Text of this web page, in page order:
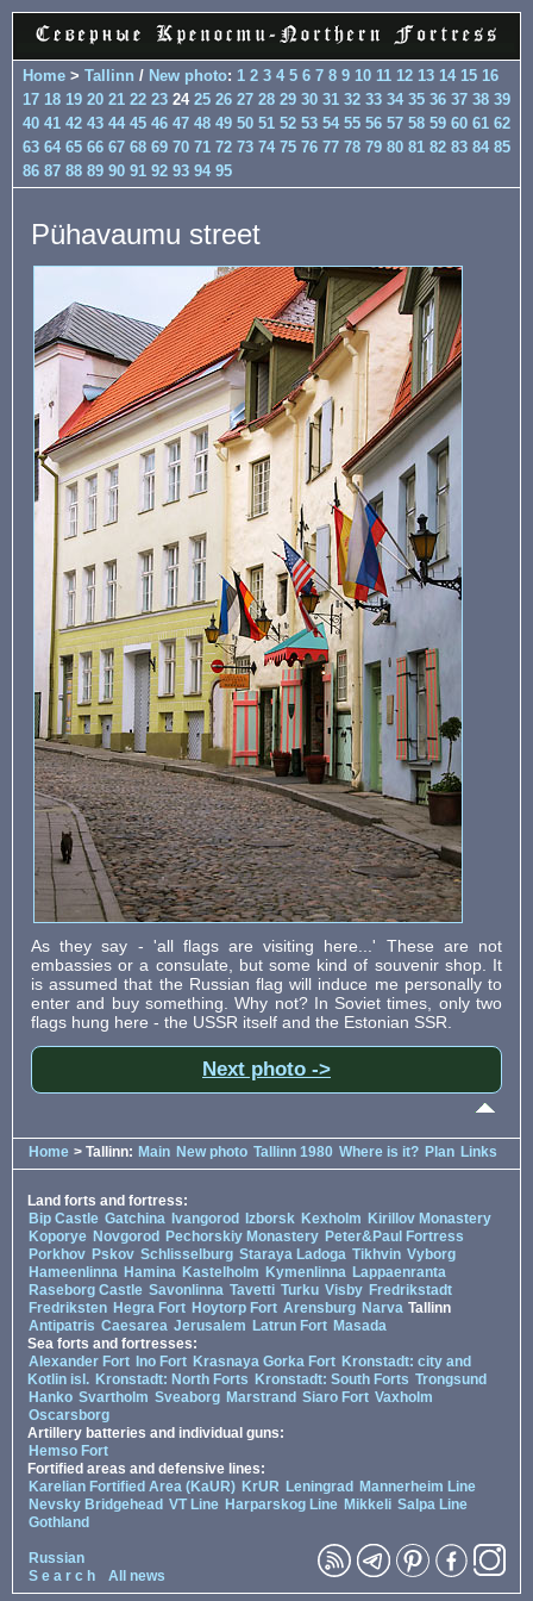
Home > Tallinn / New photo: 1 2 3 4 5 6 7 8 9 10 11 12 13 14 15 16
17 18 19 20 21 22 23 24 25 26 27 28 29 30 31 32 33 34 35 36 37 38 39
40 41 42 43 44 45 46 47 48 49 50 51 52 53 54 55 56 57 58 59 60 61 62
63 64 65 66 67 68 69 70 71 72 73 74 75 76 77 78 79 80 81 82 83 84 85
86 87 88 89 90 91 92 93 94 95
Pühavaumu street
As they say - 'all flags are visiting here...' These are not
embassies or a consulate, but some kind of souvenir shop. It
is assumed that the Russian flag will induce me personally to
enter and buy something. Why not? In Soviet times, only two
flags hung here - the USSR itself and the Estonian SSR.
Next photo ->
Home > Tallinn: Main New photo Tallinn 1980 Where is it? Plan Links
Land forts and fortress:
Bip Castle Gatchina Ivangorod Izborsk Kexholm Kirillov Monastery
Koporye Novgorod Pechorskiy Monastery Peter&Paul Fortress
Porkhov Pskov Schlisselburg Staraya Ladoga Tikhvin Vyborg
Hameenlinna Hamina Kastelholm Kymenlinna Lappaenranta
Raseborg Castle Savonlinna Tavetti Turku Visby Fredrikstadt
Fredriksten Hegra Fort Hoytorp Fort Arensburg Narva Tallinn
Antipatris Caesarea Jerusalem Latrun Fort Masada
Sea forts and fortresses:
Alexander Fort Ino Fort Krasnaya Gorka Fort Kronstadt: city and
Kotlin isl. Kronstadt: North Forts Kronstadt: South Forts Trongsund
Hanko Svartholm Sveaborg Marstrand Siaro Fort Vaxholm
Oscarsborg
Artillery batteries and individual guns:
Hemso Fort
Fortified areas and defensive lines:
Karelian Fortified Area (KaUR) KrUR Leningrad Mannerheim Line
Nevsky Bridgehead VT Line Harparskog Line Mikkeli Salpa Line
Gothland
Russian
S e a r c h
All news